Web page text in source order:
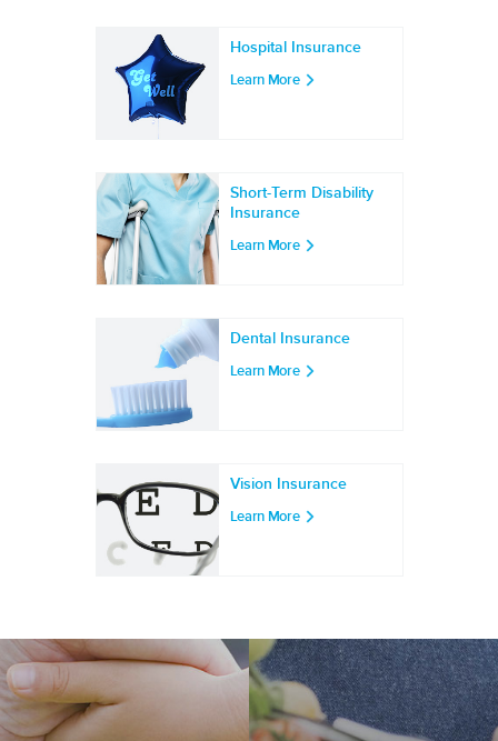
Hospital Insurance
Learn More
Short-Term Disability
Insurance
Learn More
Dental Insurance
Learn More
Vision Insurance
Learn More